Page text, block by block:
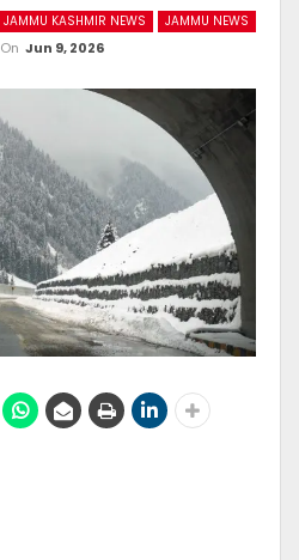
JAMMU KASHMIR NEWS JAMMU NEWS
On Jun 9, 2026